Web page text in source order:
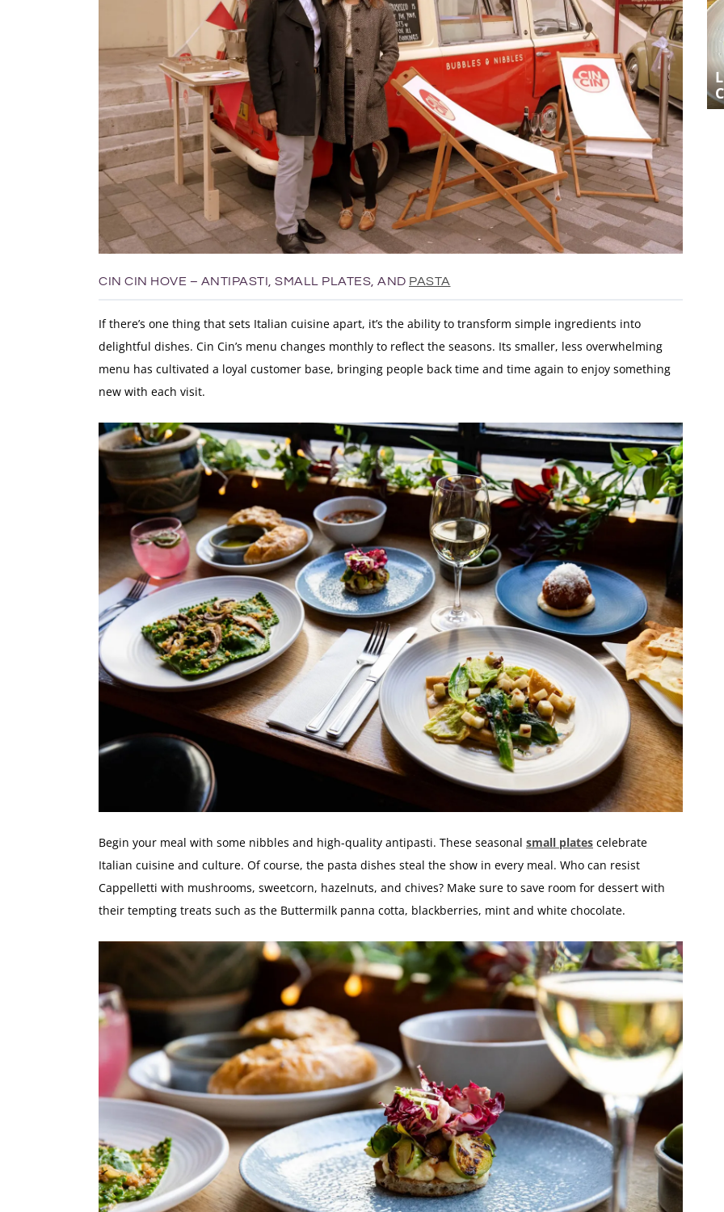
CIN CIN HOVE – ANTIPASTI, SMALL PLATES, AND PASTA
If there’s one thing that sets Italian cuisine apart, it’s the ability to transform simple ingredients into
delightful dishes. Cin Cin’s menu changes monthly to reflect the seasons. Its smaller, less overwhelming
menu has cultivated a loyal customer base, bringing people back time and time again to enjoy something
new with each visit.
Begin your meal with some nibbles and high-quality antipasti. These seasonal small plates celebrate
Italian cuisine and culture. Of course, the pasta dishes steal the show in every meal. Who can resist
Cappelletti with mushrooms, sweetcorn, hazelnuts, and chives? Make sure to save room for dessert with
their tempting treats such as the Buttermilk panna cotta, blackberries, mint and white chocolate.
EFFORTLESS EFFORT AT CIN CIN IN
HOVE